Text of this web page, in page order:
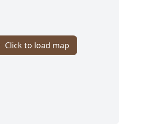
Click to load map